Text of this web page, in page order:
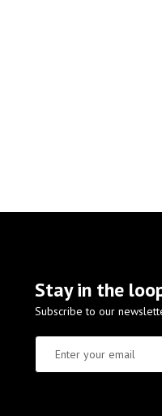
Stay in the
Subscribe to our